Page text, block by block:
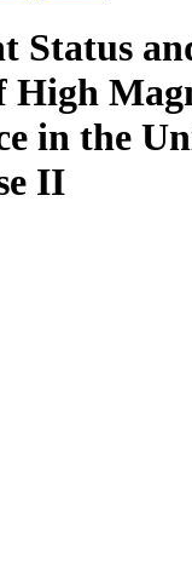
Status
High
in the
II